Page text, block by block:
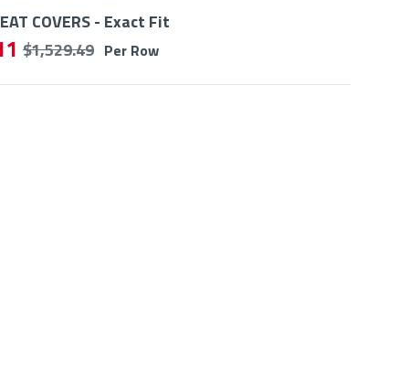
COVERS - Exact Fit
$ 1,529.49 Per Row